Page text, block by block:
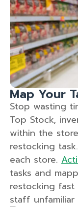
Map Your
Stop wasting
Top Stock,
within the
restocking
each store.
tasks and
restocking
staff